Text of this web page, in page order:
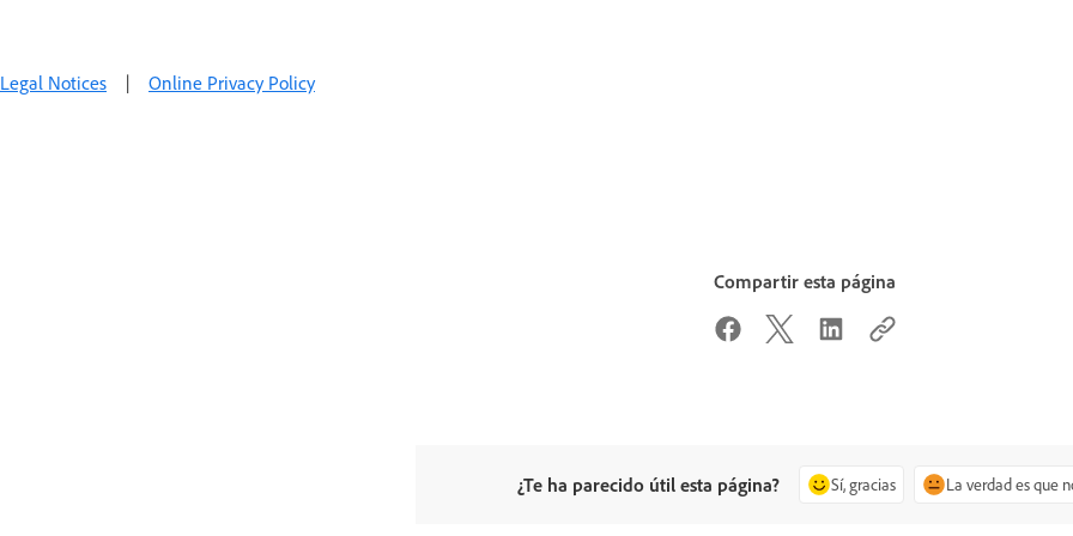
Legal Notices | Online Privacy Policy
Compartir esta página
¿Te ha parecido útil esta página? Sí, gracias La verdad es que